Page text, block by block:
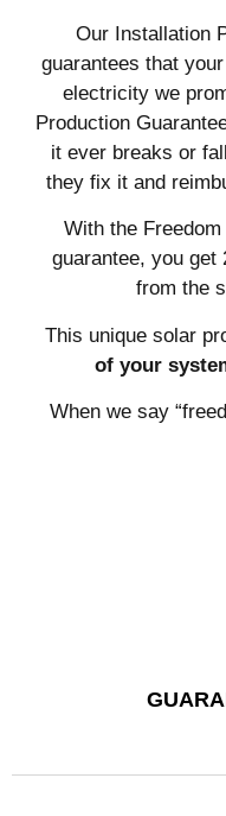
Our Installation
guarantees that
electricity we
Production
it ever breaks or
they fix it and
With the
guarantee, you get
from the
This unique solar
of your
When we say